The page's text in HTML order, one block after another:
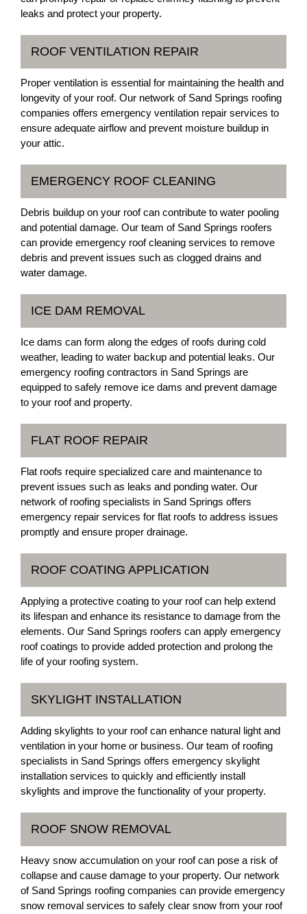
leaks and protect your property.
ROOF VENTILATION REPAIR
Proper ventilation is essential for maintaining the health and
longevity of your roof. Our network of Sand Springs roofing
companies offers emergency ventilation repair services to
ensure adequate airflow and prevent moisture buildup in
your attic.
EMERGENCY ROOF CLEANING
Debris buildup on your roof can contribute to water pooling
and potential damage. Our team of Sand Springs roofers
can provide emergency roof cleaning services to remove
debris and prevent issues such as clogged drains and
water damage.
ICE DAM REMOVAL
Ice dams can form along the edges of roofs during cold
weather, leading to water backup and potential leaks. Our
emergency roofing contractors in Sand Springs are
equipped to safely remove ice dams and prevent damage
to your roof and property.
FLAT ROOF REPAIR
Flat roofs require specialized care and maintenance to
prevent issues such as leaks and ponding water. Our
network of roofing specialists in Sand Springs offers
emergency repair services for flat roofs to address issues
promptly and ensure proper drainage.
ROOF COATING APPLICATION
Applying a protective coating to your roof can help extend
its lifespan and enhance its resistance to damage from the
elements. Our Sand Springs roofers can apply emergency
roof coatings to provide added protection and prolong the
life of your roofing system.
SKYLIGHT INSTALLATION
Adding skylights to your roof can enhance natural light and
ventilation in your home or business. Our team of roofing
specialists in Sand Springs offers emergency skylight
installation services to quickly and efficiently install
skylights and improve the functionality of your property.
ROOF SNOW REMOVAL
Heavy snow accumulation on your roof can pose a risk of
collapse and cause damage to your property. Our network
of Sand Springs roofing companies can provide emergency
snow removal services to safely clear snow from your roof